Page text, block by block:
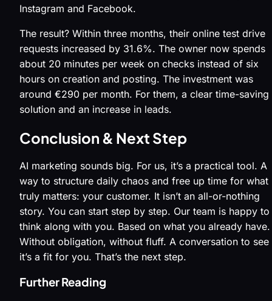
Instagram and Facebook.
The result? Within three months, their online test drive
requests increased by 31.6%. The owner now spends
about 20 minutes per week on checks instead of six
hours on creation and posting. The investment was
around €290 per month. For them, a clear time-saving
solution and an increase in leads.
Conclusion & Next Step
AI marketing sounds big. For us, it’s a practical tool. A
way to structure daily chaos and free up time for what
truly matters: your customer. It isn’t an all-or-nothing
story. You can start step by step. Our team is happy to
think along with you. Based on what you already have.
Without obligation, without fluff. A conversation to see
it’s a fit for you. That’s the next step.
Further Reading